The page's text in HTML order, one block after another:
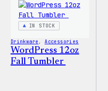
IN STOCK
Drinkware , Accessories
WordPress 12oz
Fall Tumbler